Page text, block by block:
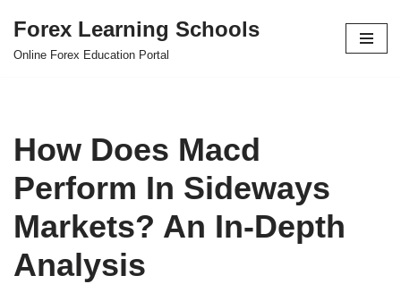
Skip
Forex Learning Schools
Online Forex Education Portal
How Does Macd
Perform In Sideways
Markets? An In-Depth
Analysis